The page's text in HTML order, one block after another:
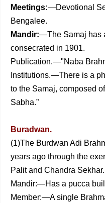
Meetings:—Devotional
Bengalee.
Mandir:—The Samaj has
consecrated in 1901.
Publication.—"Naba
Institutions.—There is a
to the Samaj, composed
Sabha.”
Buradwan.
(1)The Burdwan Adi
years ago through the
Palit and Chandra Sekhar.
Mandir:—Has a pucca
Member:—A single